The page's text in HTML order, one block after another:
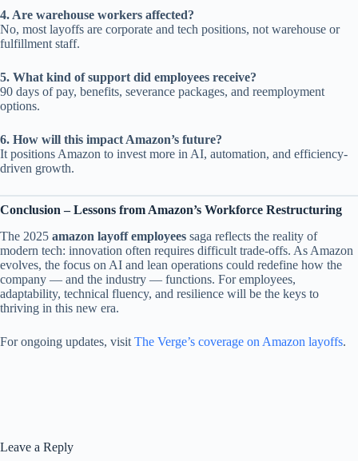
4. Are warehouse workers affected?
No, most layoffs are corporate and tech positions, not warehouse or
fulfillment staff.
5. What kind of support did employees receive?
90 days of pay, benefits, severance packages, and reemployment
options.
6. How will this impact Amazon’s future?
It positions Amazon to invest more in AI, automation, and efficiency-
driven growth.
Conclusion – Lessons from Amazon’s Workforce Restructuring
The 2025 amazon layoff employees saga reflects the reality of
modern tech: innovation often requires difficult trade-offs. As Amazon
evolves, the focus on AI and lean operations could redefine how the
company — and the industry — functions. For employees,
adaptability, technical fluency, and resilience will be the keys to
thriving in this new era.
For ongoing updates, visit The Verge’s coverage on Amazon layoffs.
Leave a Reply